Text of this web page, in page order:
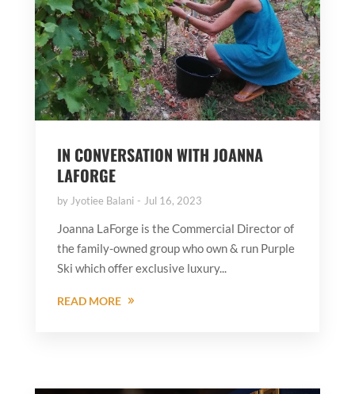
IN CONVERSATION WITH JOANNA
LAFORGE
by Jyotiee Balani Jul 16, 2023
Joanna LaForge is the Commercial Director of
the family-owned group who own & run Purple
Ski which offer exclusive luxury...
READ MORE